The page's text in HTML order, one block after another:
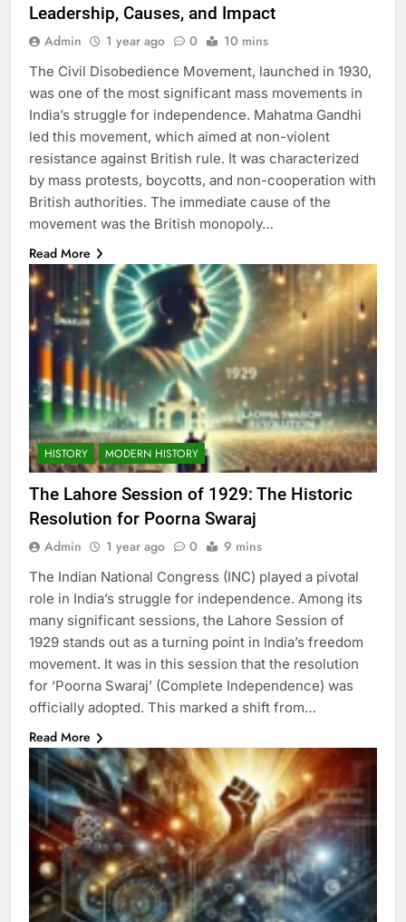
Leadership, Causes, and Impact
Admin 1 year ago 0 10 mins
The Civil Disobedience Movement, launched in 1930,
was one of the most significant mass movements in
India’s struggle for independence. Mahatma Gandhi
led this movement, which aimed at non-violent
resistance against British rule. It was characterized
by mass protests, boycotts, and non-cooperation with
British authorities. The immediate cause of the
movement was the British monopoly…
Read More
HISTORY MODERN HISTORY
The Lahore Session of 1929: The Historic
Resolution for Poorna Swaraj
Admin 1 year ago 0 9 mins
The Indian National Congress (INC) played a pivotal
role in India’s struggle for independence. Among its
many significant sessions, the Lahore Session of
1929 stands out as a turning point in India’s freedom
movement. It was in this session that the resolution
for ‘Poorna Swaraj’ (Complete Independence) was
officially adopted. This marked a shift from…
Read More